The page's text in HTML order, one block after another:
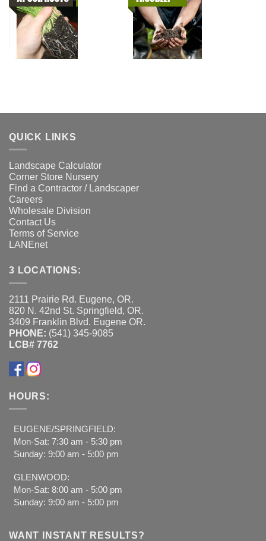
QUICK LINKS
Landscape Calculator
Corner Store Nursery
Find a Contractor / Landscaper
Careers
Wholesale Division
Contact Us
Terms of Service
LANEnet
3 LOCATIONS:
2111 Prairie Rd. Eugene, OR.
820 N. 42nd St. Springfield, OR.
3409 Franklin Blvd. Eugene OR.
PHONE: (541) 345-9085
LCB# 7762
HOURS:
EUGENE/SPRINGFIELD:
Mon-Sat: 7:30 am - 5:30 pm
Sunday: 9:00 am - 5:00 pm
GLENWOOD:
Mon-Sat: 8:00 am - 5:00 pm
Sunday: 9:00 am - 5:00 pm
WANT INSTANT RESULTS?